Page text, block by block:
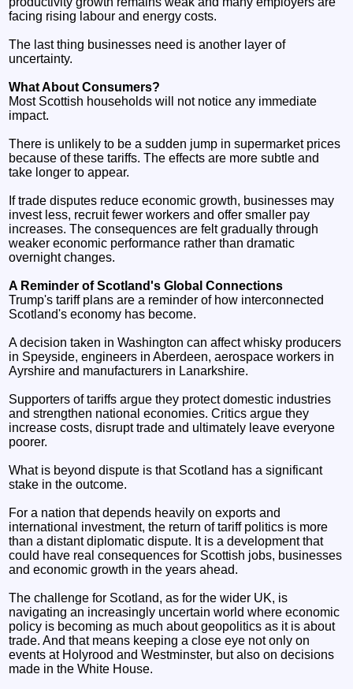
facing rising labour and energy costs.
The last thing businesses need is another layer of
uncertainty.
What About Consumers?
Most Scottish households will not notice any immediate
impact.
There is unlikely to be a sudden jump in supermarket prices
because of these tariffs. The effects are more subtle and
take longer to appear.
If trade disputes reduce economic growth, businesses may
invest less, recruit fewer workers and offer smaller pay
increases. The consequences are felt gradually through
weaker economic performance rather than dramatic
overnight changes.
A Reminder of Scotland's Global Connections
Trump's tariff plans are a reminder of how interconnected
Scotland's economy has become.
A decision taken in Washington can affect whisky producers
in Speyside, engineers in Aberdeen, aerospace workers in
Ayrshire and manufacturers in Lanarkshire.
Supporters of tariffs argue they protect domestic industries
and strengthen national economies. Critics argue they
increase costs, disrupt trade and ultimately leave everyone
poorer.
What is beyond dispute is that Scotland has a significant
stake in the outcome.
For a nation that depends heavily on exports and
international investment, the return of tariff politics is more
than a distant diplomatic dispute. It is a development that
could have real consequences for Scottish jobs, businesses
and economic growth in the years ahead.
The challenge for Scotland, as for the wider UK, is
navigating an increasingly uncertain world where economic
policy is becoming as much about geopolitics as it is about
trade. And that means keeping a close eye not only on
events at Holyrood and Westminster, but also on decisions
made in the White House.